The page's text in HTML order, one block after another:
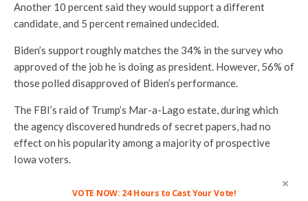
Another 10 percent said they would support a different
candidate, and 5 percent remained undecided.
Biden’s support roughly matches the 34% in the survey who
approved of the job he is doing as president. However, 56% of
those polled disapproved of Biden’s performance.
The FBI’s raid of Trump’s Mar-a-Lago estate, during which
the agency discovered hundreds of secret papers, had no
effect on his popularity among a majority of prospective
Iowa voters.
VOTE NOW: 24 Hours to Cast Your Vote!